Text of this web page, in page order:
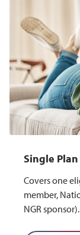
Single Plan
Covers one
member,
NGR sponsor).